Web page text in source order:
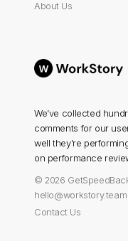
We’ve collected
comments for our
well they're
on performance
© 2026
hello@workstory.team
Contact Us
About Us